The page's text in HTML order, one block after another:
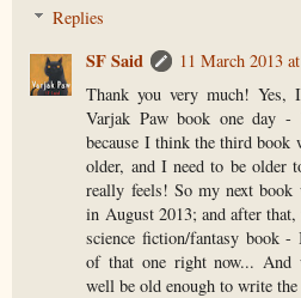
Replies
SF Said
11 March 2013
Thank you very much!
Varjak Paw book one day
because I think the third book
older, and I need to be
really feels! So my next
in August 2013; and after
science fiction/fantasy book
of that one right now... And
well be old enough to write